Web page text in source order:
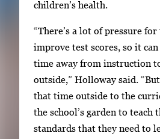
n
p
r
e
s
s
E
children’s health.
“There’s a lot of pressure for
improve test scores, so it
time away from instruction
outside,” Holloway said.
that time outside to the
the school’s garden to teach
standards that they need to